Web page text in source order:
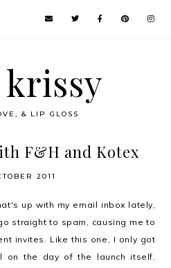
& LIP GLOSS
F&H and Kotex
2011
up with my email inbox lately,
straight to spam, causing me to
invites. Like this one, I only got
on the day of the launch itself,